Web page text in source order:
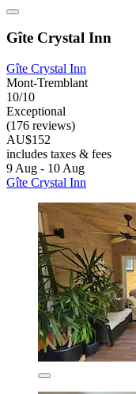
Gîte Crystal Inn
Gîte Crystal Inn
Mont-Tremblant
10/10
Exceptional
(176 reviews)
AU$152
includes taxes & fees
9 Aug - 10 Aug
Gîte Crystal Inn